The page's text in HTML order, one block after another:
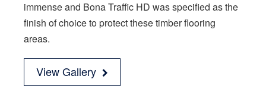
immense and Bona Traffic HD was specified as the
finish of choice to protect these timber flooring
areas.
View Gallery